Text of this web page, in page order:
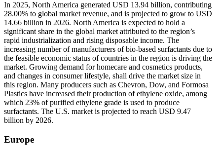
In 2025, North America generated USD 13.94 billion, contributing
28.00% to global market revenue, and is projected to grow to USD
14.66 billion in 2026. North America is expected to hold a
significant share in the global market attributed to the region’s
rapid industrialization and rising disposable income. The
increasing number of manufacturers of bio-based surfactants due to
the feasible economic status of countries in the region is driving the
market. Growing demand for homecare and cosmetics products,
and changes in consumer lifestyle, shall drive the market size in
this region. Many producers such as Chevron, Dow, and Formosa
Plastics have increased their production of ethylene oxide, among
which 23% of purified ethylene grade is used to produce
surfactants. The U.S. market is projected to reach USD 9.47
billion by 2026.
Europe